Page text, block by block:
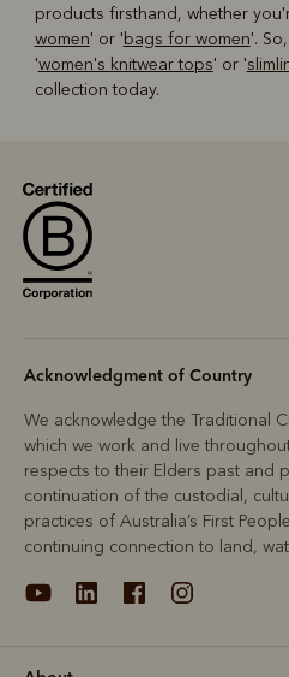
products firsthand, whether
women' or 'bags for women'.
'women's knitwear tops' or '
collection today.
Acknowledgment of Country
We acknowledge the Traditional
which we work and live
respects to their Elders past and
continuation of the custodial,
practices of Australia’s First
continuing connection to land,